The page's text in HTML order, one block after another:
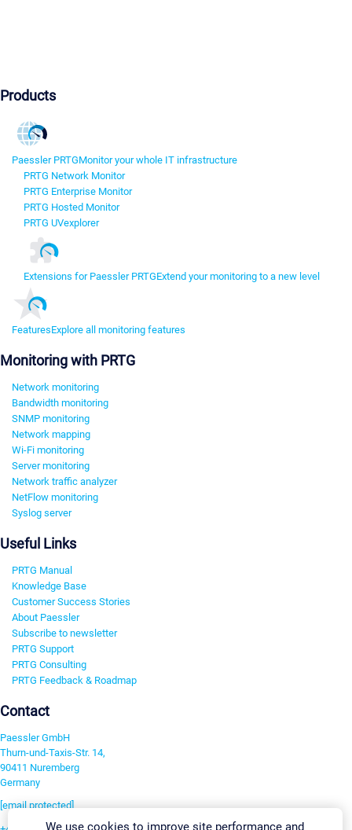
Products
Paessler PRTGMonitor your whole IT infrastructure
PRTG Network Monitor
PRTG Enterprise Monitor
PRTG Hosted Monitor
PRTG UVexplorer
Extensions for Paessler PRTGExtend your monitoring to a new level
FeaturesExplore all monitoring features
Monitoring with PRTG
Network monitoring
Bandwidth monitoring
SNMP monitoring
Network mapping
Wi-Fi monitoring
Server monitoring
Network traffic analyzer
NetFlow monitoring
Syslog server
Useful Links
PRTG Manual
Knowledge Base
Customer Success Stories
About Paessler
Subscribe to newsletter
PRTG Support
PRTG Consulting
PRTG Feedback & Roadmap
Contact
Paessler GmbH
Thurn-und-Taxis-Str. 14,
90411 Nuremberg
Germany
[email protected]
We use cookies to improve site performance and